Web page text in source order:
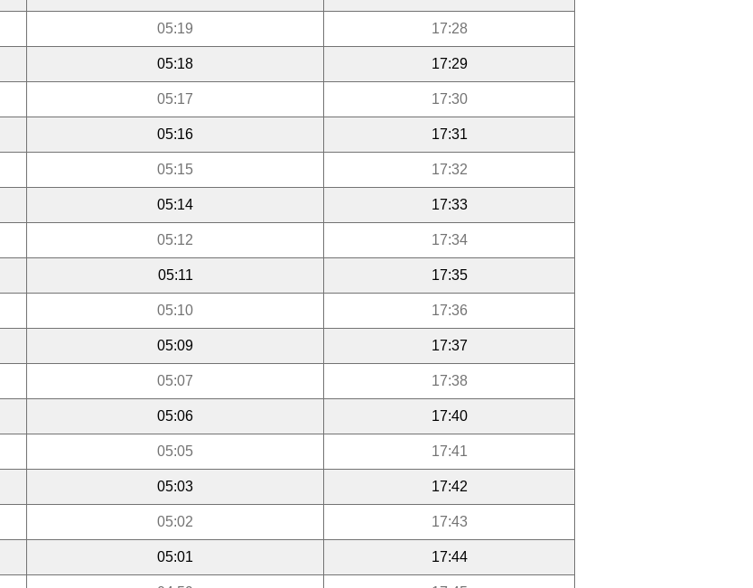
05:19 17:28
05:18 17:29
05:17 17:30
05:16 17:31
05:15 17:32
05:14 17:33
05:12 17:34
05:11 17:35
05:10 17:36
05:09 17:37
05:07 17:38
05:06 17:40
05:05 17:41
05:03 17:42
05:02 17:43
05:01 17:44